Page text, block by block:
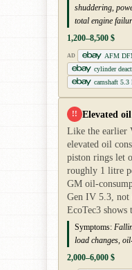
shuddering,
total engine
1,200–8,500 $
AD
AFM
cylinder
camshaft 5.3
!! Elevated
Like the earlier
elevated oil
piston rings let
roughly 1 litre
GM oil-
Gen IV 5.3,
EcoTec3 shows
Symptoms:
load changes,
2,000–6,000 $